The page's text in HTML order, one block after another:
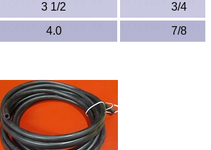
Norprene® Tubing
Nylon
Nylatron®
3 1/2
3/4
4.0 7/8